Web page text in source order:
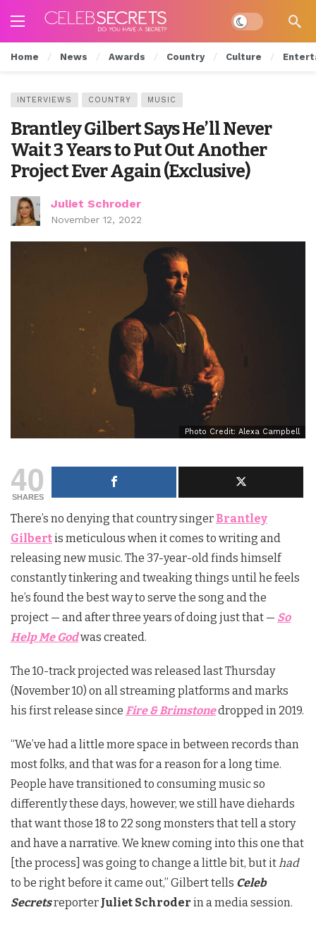
Dark mode
Home News Awards Country Culture
INTERVIEWS COUNTRY MUSIC
Brantley Gilbert Says He’ll Never
Wait 3 Years to Put Out Another
Project Ever Again (Exclusive)
Juliet Schroder
November 12, 2022
Photo Credit: Alexa Campbell
40
SHARES
There’s no denying that country singer Brantley
Gilbertis meticulous when it comes to writing and
releasing new music. The 37-year-old finds himself
constantly tinkering and tweaking things until he feels
he’s found the best way to serve the song and the
project — and after three years of doing just that — So
Help Me Godwas created.
The 10-track projected was released last Thursday
(November 10) on all streaming platforms and marks
his first release since Fire & Brimstonedropped in 2019.
“We’ve had a little more space in between records than
most folks, and that was for a reason for a long time.
People have transitioned to consuming music so
differently these days, however, we still have diehards
that want those 18 to 22 song monsters that tell a story
and have a narrative. We knew coming into this one that
[the process] was going to change a little bit, but it had
to be right before it came out,” Gilbert tells Celeb
Secretsreporter Juliet Schroder in a media session.